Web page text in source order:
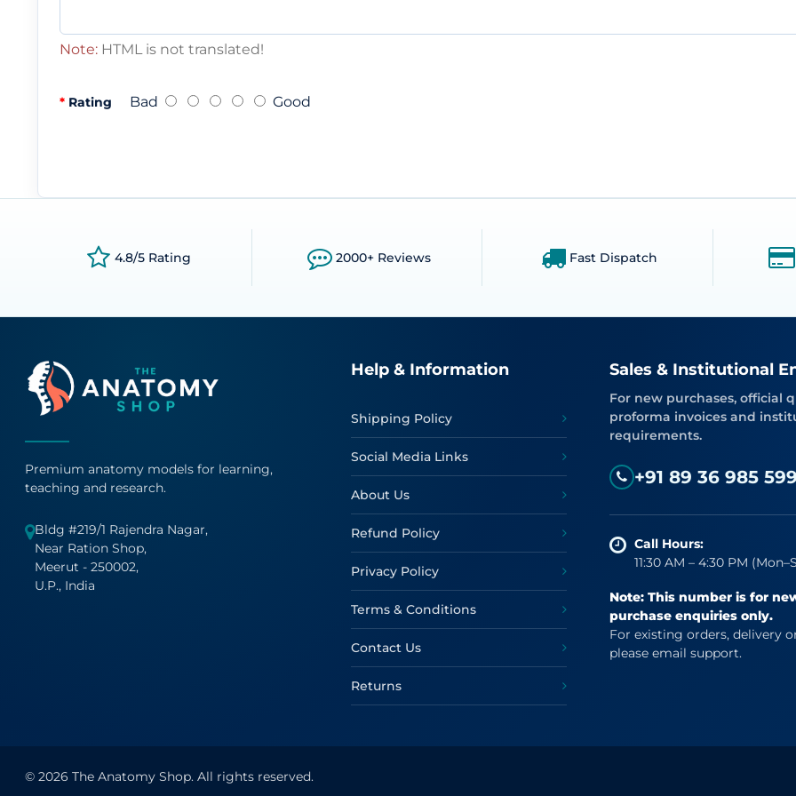
Note: HTML is not translated!
Rating Bad Good
4.8/5 Rating 2000+ Reviews Fast Dispatch
Premium anatomy models for learning,
teaching and research.
Bldg #219/1 Rajendra Nagar,
Near Ration Shop,
Meerut - 250002,
U.P., India
Help & Information
Shipping Policy
Social Media Links
About Us
Refund Policy
Privacy Policy
Terms & Conditions
Contact Us
Returns
Sales & Institutional
For new purchases, official
proforma invoices and
requirements.
+91 89 36 985
Call Hours:
11:30 AM – 4:30 PM
Note: This number is for
purchase enquiries only.
For existing orders, delivery
please email support.
© 2026 The Anatomy Shop. All rights reserved.